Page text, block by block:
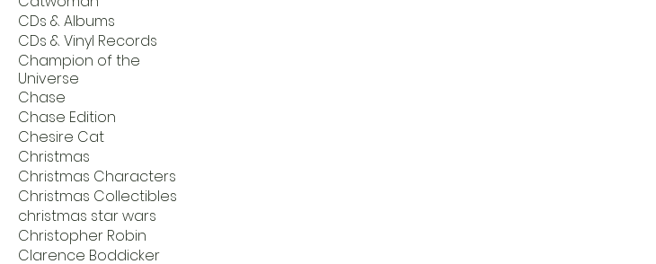
CDs & Albums
CDs & Vinyl Records
Champion of the
Universe
Chase
Chase Edition
Chesire Cat
Christmas
Christmas Characters
Christmas Collectibles
christmas star wars
Christopher Robin
Clarence Boddicker